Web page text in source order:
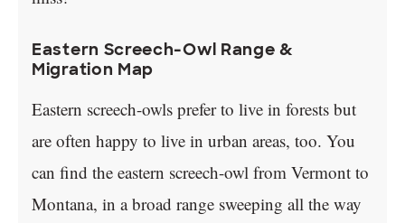
Eastern Screech-Owl Range &
Migration Map
Eastern screech-owls prefer to live in forests but
are often happy to live in urban areas, too. You
can find the eastern screech-owl from Vermont to
Montana, in a broad range sweeping all the way